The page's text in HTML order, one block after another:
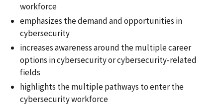
workforce
emphasizes the demand and opportunities in
cybersecurity
increases awareness around the multiple career
options in cybersecurity or cybersecurity-related
fields
highlights the multiple pathways to enter the
cybersecurity workforce